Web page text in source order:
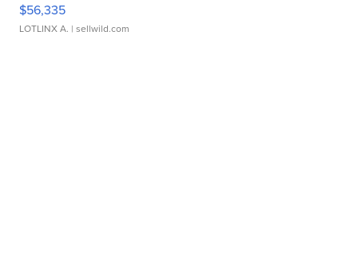
$56,335
LOTLINX A. | sellwild.com